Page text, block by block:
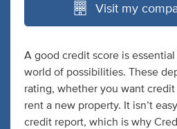
Visit my
A good credit score is
world of possibilities. These
rating, whether you want
rent a new property. It isn’t
credit report, which is why